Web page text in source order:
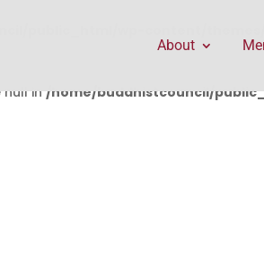
null in/home/buddhistcouncil/
About